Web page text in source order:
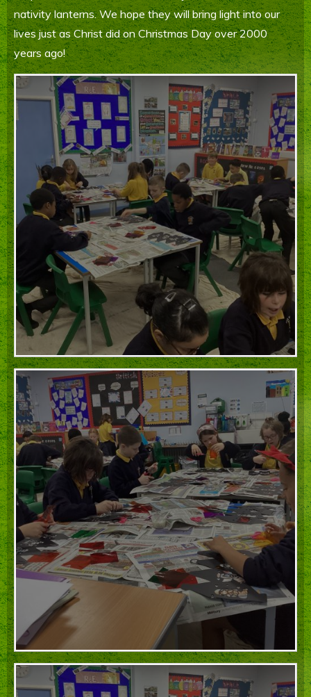
Parents' Information
Staying Safe Online
Contact Us
Calendar
nativity lanterns. We hope they will bring light into our
lives just as Christ did on Christmas Day over 2000
years ago!